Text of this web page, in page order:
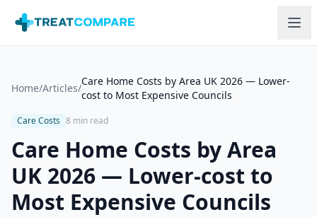
Home/Articles/
Care Home Costs by Area UK 2026 — Lower-
cost to Most Expensive Councils
Care Costs 8 min read
Care Home Costs by Area
UK 2026 — Lower-cost to
Most Expensive Councils